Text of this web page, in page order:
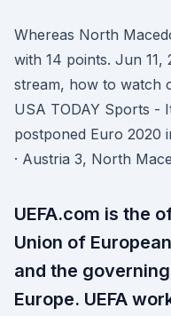
Whereas North
with 14 points. Jun 11,
stream, how to watch
USA TODAY Sports -
postponed Euro 2020
· Austria 3, North
UEFA.com is the
Union of
and the
Europe. UEFA